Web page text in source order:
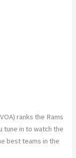
ranks the Rams
tune in to watch the
best teams in the